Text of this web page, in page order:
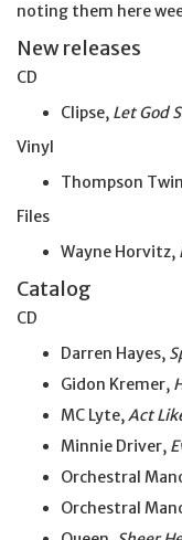
noting them here
New releases
CD
Clipse, Let God
Vinyl
Thompson
Files
Wayne Horvitz,
Catalog
CD
Darren Hayes,
Gidon Kremer,
MC Lyte,Act
Minnie Driver,
Orchestral
Orchestral